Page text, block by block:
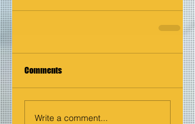
Comments
Write a comment...